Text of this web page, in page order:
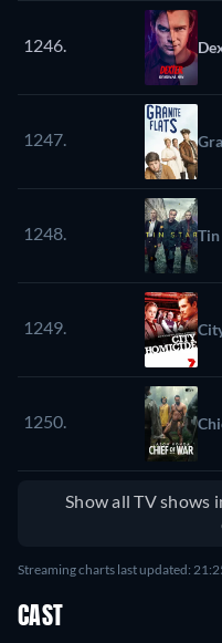
1246.
1247.
1248.
1249.
1250.
Show all TV shows
Streaming charts last updated:
CAST